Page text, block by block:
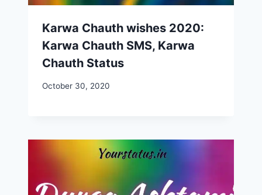
Karwa Chauth wishes 2020:
Karwa Chauth SMS, Karwa
Chauth Status
October 30, 2020